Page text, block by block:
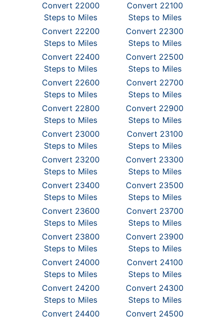
Convert 22000
Steps to Miles
Convert 22100
Steps to Miles
Convert 22200
Steps to Miles
Convert 22300
Steps to Miles
Convert 22400
Steps to Miles
Convert 22500
Steps to Miles
Convert 22600
Steps to Miles
Convert 22700
Steps to Miles
Convert 22800
Steps to Miles
Convert 22900
Steps to Miles
Convert 23000
Steps to Miles
Convert 23100
Steps to Miles
Convert 23200
Steps to Miles
Convert 23300
Steps to Miles
Convert 23400
Steps to Miles
Convert 23500
Steps to Miles
Convert 23600
Steps to Miles
Convert 23700
Steps to Miles
Convert 23800
Steps to Miles
Convert 23900
Steps to Miles
Convert 24000
Steps to Miles
Convert 24100
Steps to Miles
Convert 24200
Steps to Miles
Convert 24300
Steps to Miles
Convert 24400
Convert 24500